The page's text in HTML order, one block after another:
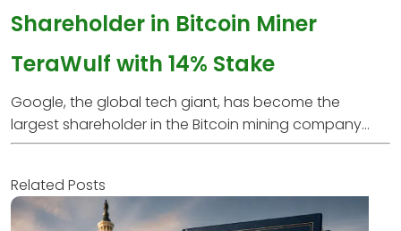
Shareholder in Bitcoin Miner
TeraWulf with 14% Stake
Google, the global tech giant, has become the
largest shareholder in the Bitcoin mining company...
Related Posts